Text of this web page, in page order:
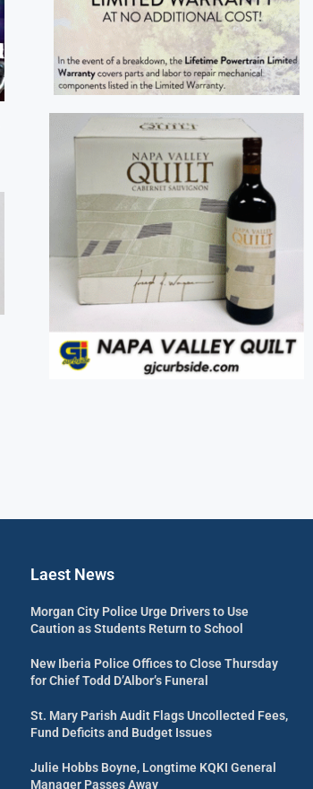
Laest News
Morgan City Police Urge Drivers to Use
Caution as Students Return to School
New Iberia Police Offices to Close Thursday
for Chief Todd D’Albor’s Funeral
St. Mary Parish Audit Flags Uncollected Fees,
Fund Deficits and Budget Issues
Julie Hobbs Boyne, Longtime KQKI General
Manager Passes Away